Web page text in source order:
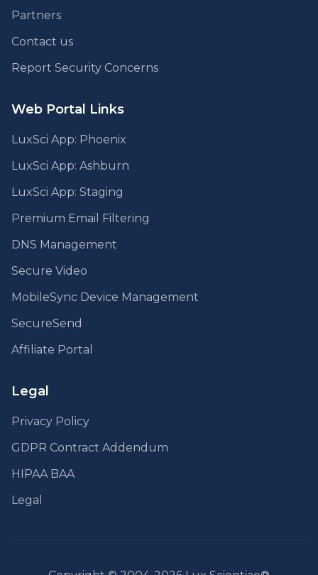
Partners
Contact us
Report Security Concerns
Web Portal Links
LuxSci App: Phoenix
LuxSci App: Ashburn
LuxSci App: Staging
Premium Email Filtering
DNS Management
Secure Video
MobileSync Device Management
SecureSend
Affiliate Portal
Legal
Privacy Policy
GDPR Contract Addendum
HIPAA BAA
Legal